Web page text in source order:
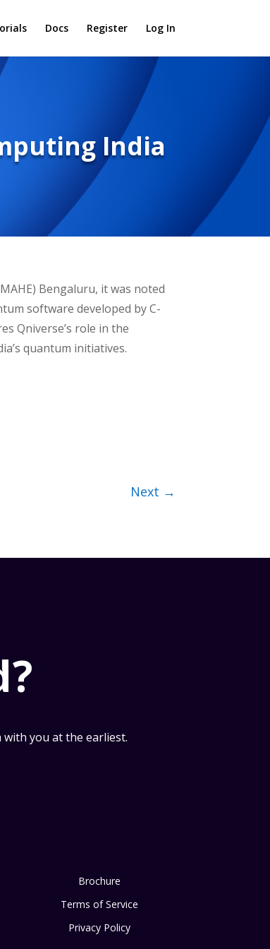
Docs Register Log In
India
Bengaluru, it was noted
software developed by C-
Qniverse’s role in the
quantum initiatives.
Next →
with you at the earliest.
Brochure
Terms of Service
Privacy Policy